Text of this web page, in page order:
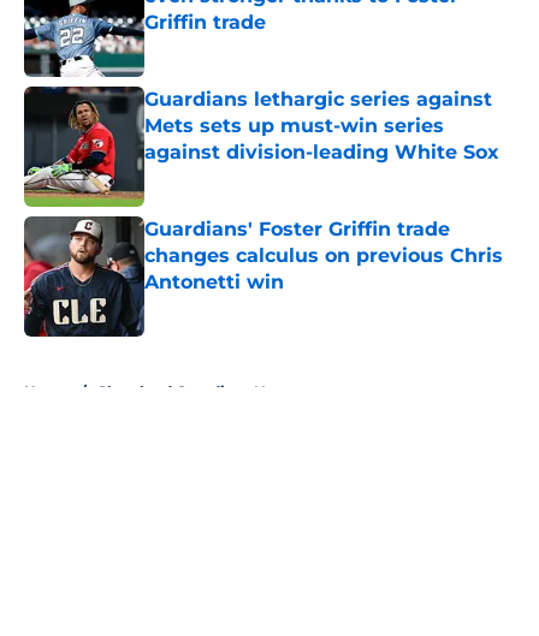
Griffin trade
Published by on Invalid Date
Guardians lethargic series against
Mets sets up must-win series
against division-leading White Sox
Guardians' Foster Griffin trade
changes calculus on previous Chris
Antonetti win
Published by on Invalid Date
Home / Cleveland Guardians News